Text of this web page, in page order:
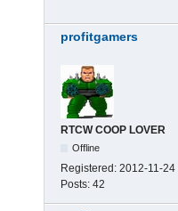
profitgamers
RTCW COOP LOVER
Offline
Registered: 2012-11-24
Posts: 42